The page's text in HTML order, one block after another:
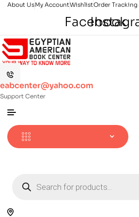
About UsMy AccountWishlistOrder Tracking
Facebook
eabcenter@yahoo.com
Support Center
search